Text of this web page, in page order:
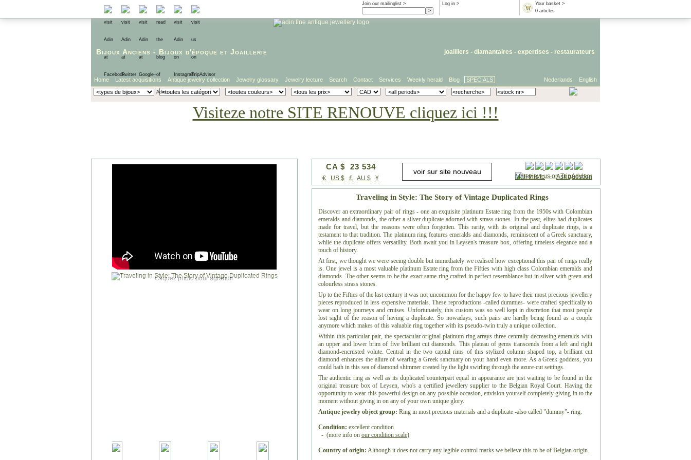
Your basket >
0 articles
Log in >
Join our mailinglist >
Bijoux Anciens - Bijoux d'époque et Joaillerie joailliers - diamantaires - expertises - restaurateurs
English
Nederlands
Home Latest acquisitions Antique jewelry collection Jewelry glossary Jewelry lecture Search Contact Services Weekly herald Blog SPECIALS
Visiteze notre SITE RENOUVE cliquez ici !!!
Mail this to-Ask question
CA $ 23 534
€ US $ £ AU $ ¥
Traveling in Style: The Story of Vintage Duplicated Rings
Discover an extraordinary pair of rings - one an exquisite platinum Estate ring from the 1950s with Colombian
emeralds and diamonds, the other a silver duplicate adorned with strass stones. In the past, elites had duplicates
made for travel, but the reasons were often forgotten. This rarity, with its original and duplicate rings, is a
testament to that tradition. The platinum ring features emeralds and diamonds, reminiscent of a Greek sanctuary,
while the duplicate offers versatility. Both await you in Leysen's treasure box, offering timeless elegance and a
touch of history.
At first, we thought we were seeing double but immediately we realised how exceptional this pair of rings really
is. One jewel is a most valuable platinum Estate ring from the Fifties with high class Colombian emeralds and
diamonds. The other seems to be the exact same ring crafted in perfect resemblance but in silver with green and
colourless strass stones.
Up to the Fifties of the last century it was not uncommon for the happy few to have their most precious jewellery
pieces reproduced in less expensive materials. These reproductions -called dummies- were crafted specifically to
wear on long journeys and cruises. Unfortunately, this custom was so well kept in discretion that most people
lost sight of the reason of having a duplicate. So nowadays, such pairs are hardly being found as a couple
anymore which makes of this valuable ring together with its pseudo-twin truly a unique collection.
Within this particular pair, the spectacular original platinum ring arrays three centrally decreasing emeralds with
an upper and lower brim of five brilliant cut diamonds. This plateau of gems transcends from a left and right
diamond-encrusted volute. Central in the two capital rims of this stylized column shaped top, a brilliant cut
diamond enhances the allure of wearing a Greek sanctuary on your hand even more. As a Greek goddess, you
could bath in this sea of diamond shimmer created by the light swirling through the azure-cut settings.
The authentic ring as well as its duplicated counterpart equal in appearance are just waiting to be found in the
original treasure box of Leysen, who's a certified jewellery supplier to the Belgian Royal Court. Having the
opportunity to wear this powerful design on any possible occasion, envision yourself completely giving in to the
moment without giving in on any of your own unique glory.
Antique jewelry object group: Ring in most precious materials and a duplicate -also called "dummy"- ring.
Condition: excellent condition
- (more info on our condition scale)
Country of origin: Although it does not carry any legible control marks we believe this to be of Belgian origin.
Cliquez photo pour agrandir